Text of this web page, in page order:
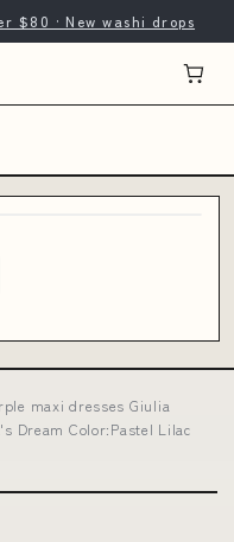
$80 · New washi drops
maxi dresses Giulia
Dream Color:Pastel Lilac